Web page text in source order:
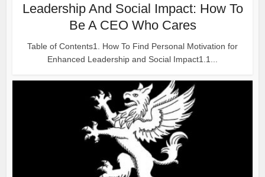
Leadership And Social Impact: How To
Be A CEO Who Cares
Table of Contents1. How To Find Personal Motivation for
Enhanced Leadership and Social Impact1.1...